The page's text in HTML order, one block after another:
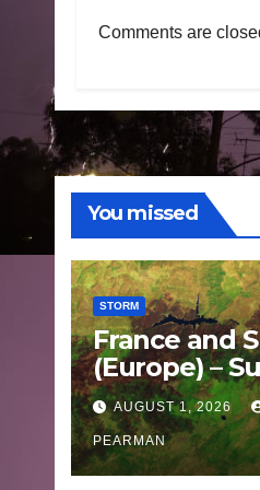
Comments are
You missed
STORM
France and
(Europe) –
Fires Scorch
Areas – July
AUGUST 1, 2026
PEARMAN